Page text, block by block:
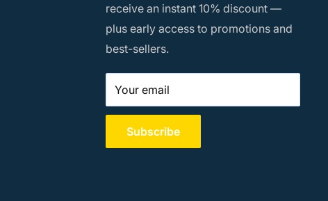
receive an instant 10% discount —
plus early access to promotions and
best-sellers.
Your email
Subscribe